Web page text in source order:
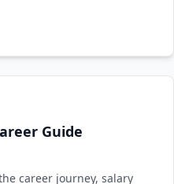
Guide
career journey, salary